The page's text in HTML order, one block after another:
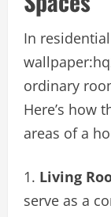
In
ordinary
Here’s how
areas of a
Living
serve as a